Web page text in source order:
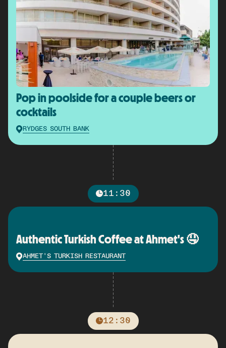
Pop in poolside for a couple beers or
cocktails
RYDGES SOUTH BANK
11:30
Authentic Turkish Coffee at Ahmet's 🤤
AHMET'S TURKISH RESTAURANT
12:30